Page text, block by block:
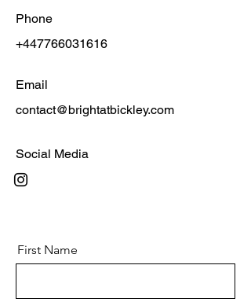
Phone
+447766031616
Email
contact@brightatbickley.com
Social Media
First Name